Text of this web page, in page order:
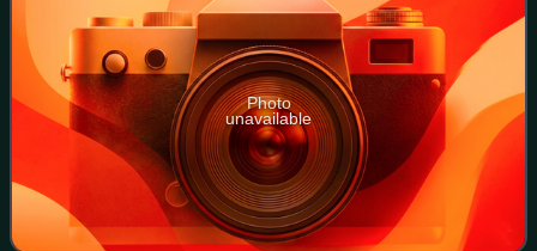
Photo
unavailable